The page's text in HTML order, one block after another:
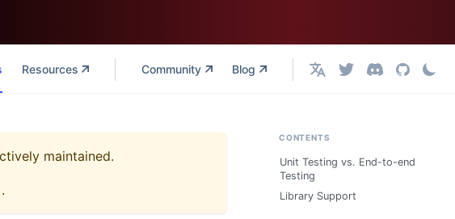
Resources Community Blog English
maintained.
CONTENTS
Unit Testing vs. End-to-end
Testing
Library Support